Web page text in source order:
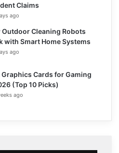
Claims
ago
Outdoor Cleaning Robots
with Smart Home Systems
ago
Graphics Cards for Gaming
(Top 10 Picks)
ago